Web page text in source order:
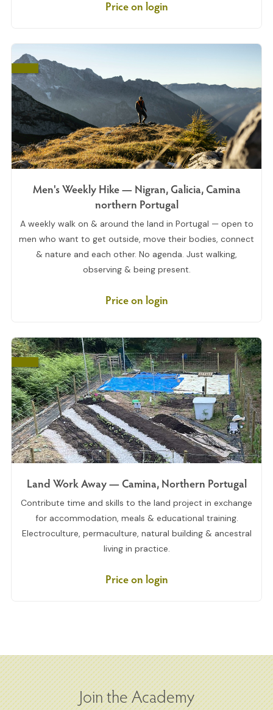
Price on login
Men's Weekly Hike — Nigran, Galicia, Camina
northern Portugal
A weekly walk on & around the land in Portugal — open to
men who want to get outside, move their bodies, connect
& nature and each other. No agenda. Just walking,
observing & being present.
Price on login
Land Work Away — Camina, Northern Portugal
Contribute time and skills to the land project in exchange
for accommodation, meals & educational training.
Electroculture, permaculture, natural building & ancestral
living in practice.
Price on login
Join the Academy